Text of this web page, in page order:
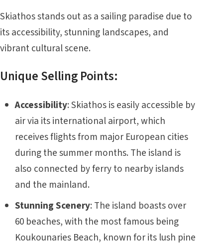
Skiathos stands out as a sailing paradise due to
its accessibility, stunning landscapes, and
vibrant cultural scene.
Unique Selling Points:
Accessibility: Skiathos is easily accessible by
air via its international airport, which
receives flights from major European cities
during the summer months. The island is
also connected by ferry to nearby islands
and the mainland.
Stunning Scenery: The island boasts over
60 beaches, with the most famous being
Koukounaries Beach, known for its lush pine